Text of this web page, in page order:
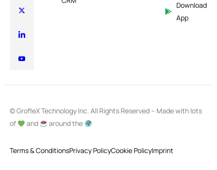
Download
App
© GrofleX Technology Inc. All Rights Reserved – Made with lots
of
and around the
Terms & ConditionsPrivacy PolicyCookie PolicyImprint